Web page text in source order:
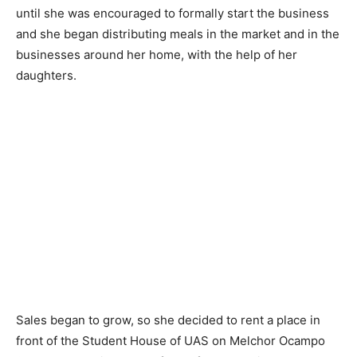
until she was encouraged to formally start the business
and she began distributing meals in the market and in the
businesses around her home, with the help of her
daughters.
Sales began to grow, so she decided to rent a place in
front of the Student House of UAS on Melchor Ocampo